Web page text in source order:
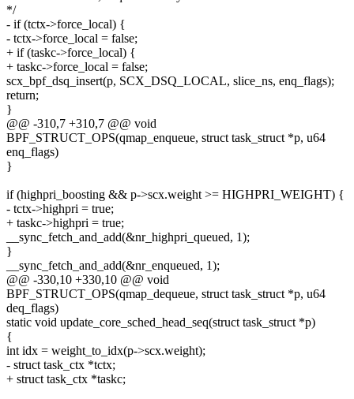
*/
- if (tctx->force_local) {
- tctx->force_local = false;
+ if (taskc->force_local) {
+ taskc->force_local = false;
scx_bpf_dsq_insert(p, SCX_DSQ_LOCAL, slice_ns, enq_flags);
return;
}
@@ -310,7 +310,7 @@ void
BPF_STRUCT_OPS(qmap_enqueue, struct task_struct *p, u64
enq_flags)
}
if (highpri_boosting && p->scx.weight >= HIGHPRI_WEIGHT) {
- tctx->highpri = true;
+ taskc->highpri = true;
__sync_fetch_and_add(&nr_highpri_queued, 1);
}
__sync_fetch_and_add(&nr_enqueued, 1);
@@ -330,10 +330,10 @@ void
BPF_STRUCT_OPS(qmap_dequeue, struct task_struct *p, u64
deq_flags)
static void update_core_sched_head_seq(struct task_struct *p)
{
int idx = weight_to_idx(p->scx.weight);
- struct task_ctx *tctx;
+ struct task_ctx *taskc;